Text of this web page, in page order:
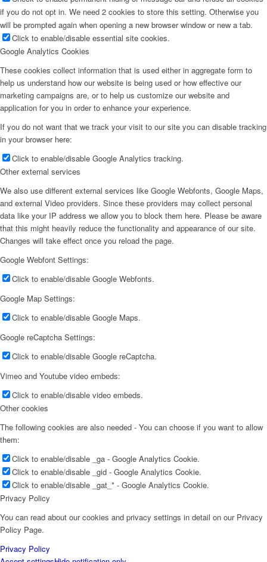
if you do not opt in. We need 2 cookies to store this setting. Otherwise you
will be prompted again when opening a new browser window or new a tab.
Click to enable/disable essential site cookies.
Google Analytics Cookies
These cookies collect information that is used either in aggregate form to
help us understand how our website is being used or how effective our
marketing campaigns are, or to help us customize our website and
application for you in order to enhance your experience.
If you do not want that we track your visit to our site you can disable tracking
in your browser here:
Click to enable/disable Google Analytics tracking.
Other external services
We also use different external services like Google Webfonts, Google Maps,
and external Video providers. Since these providers may collect personal
data like your IP address we allow you to block them here. Please be aware
that this might heavily reduce the functionality and appearance of our site.
Changes will take effect once you reload the page.
Google Webfont Settings:
Click to enable/disable Google Webfonts.
Google Map Settings:
Click to enable/disable Google Maps.
Google reCaptcha Settings:
Click to enable/disable Google reCaptcha.
Vimeo and Youtube video embeds:
Click to enable/disable video embeds.
Other cookies
The following cookies are also needed - You can choose if you want to allow
them:
Click to enable/disable _ga - Google Analytics Cookie.
Click to enable/disable _gid - Google Analytics Cookie.
Click to enable/disable _gat_* - Google Analytics Cookie.
Privacy Policy
You can read about our cookies and privacy settings in detail on our Privacy
Policy Page.
Privacy Policy